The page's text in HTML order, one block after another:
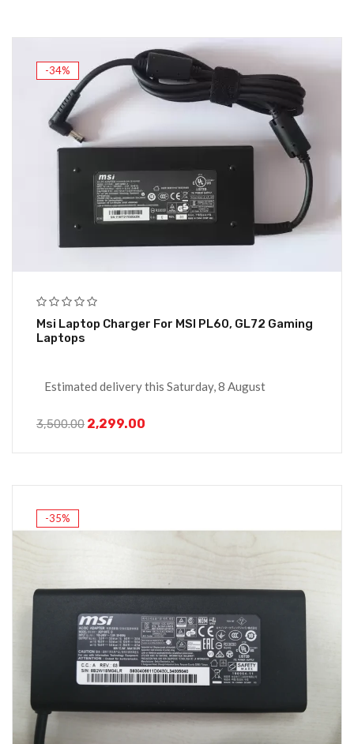
-34%
Msi Laptop Charger For MSI PL60, GL72 Gaming
Laptops
Estimated delivery this Saturday, 8 August
3,500.00 2,299.00
-35%